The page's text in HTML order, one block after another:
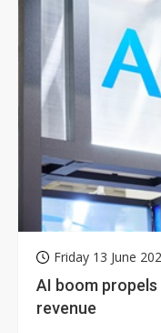
Friday 13 June
AI boom
revenue